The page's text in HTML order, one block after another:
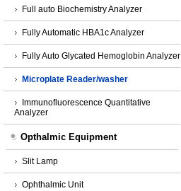
Full auto Biochemistry Analyzer
Fully Automatic HBA1c Analyzer
Fully Auto Glycated Hemoglobin Analyzer
Microplate Reader/washer
Immunofluorescence Quantitative
Analyzer
Opthalmic Equipment
Slit Lamp
Ophthalmic Unit